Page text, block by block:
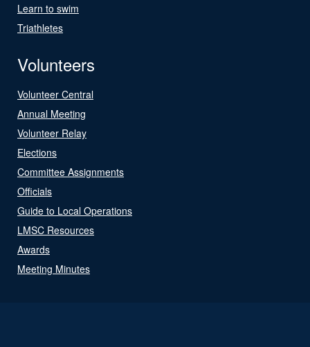
Learn to swim
Triathletes
Volunteers
Volunteer Central
Annual Meeting
Volunteer Relay
Elections
Committee Assignments
Officials
Guide to Local Operations
LMSC Resources
Awards
Meeting Minutes